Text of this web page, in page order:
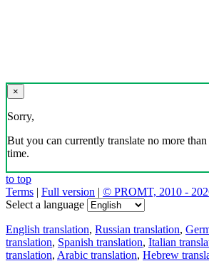
×
Sorry,
But you can currently translate no more than
time.
to top
Terms | Full version | © PROMT, 2010 -
Select a language
English translation, Russian translation,
translation, Spanish translation, Italian
translation, Arabic translation, Hebrew